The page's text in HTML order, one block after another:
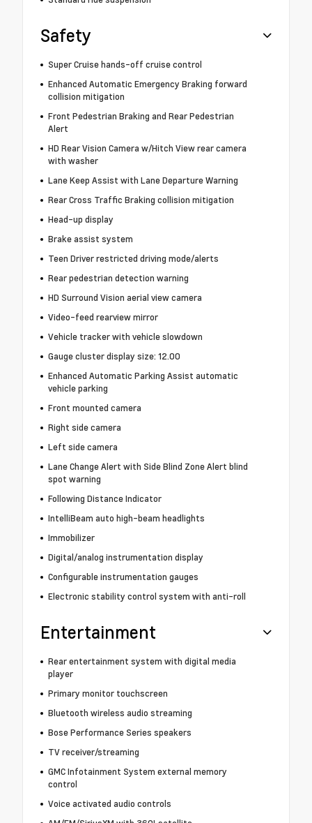
Safety
Super Cruise hands-off cruise control
Enhanced Automatic Emergency Braking forward
collision mitigation
Front Pedestrian Braking and Rear Pedestrian
Alert
HD Rear Vision Camera w/Hitch View rear camera
with washer
Lane Keep Assist with Lane Departure Warning
Rear Cross Traffic Braking collision mitigation
Head-up display
Brake assist system
Teen Driver restricted driving mode/alerts
Rear pedestrian detection warning
HD Surround Vision aerial view camera
Video-feed rearview mirror
Vehicle tracker with vehicle slowdown
Gauge cluster display size: 12.00
Enhanced Automatic Parking Assist automatic
vehicle parking
Front mounted camera
Right side camera
Left side camera
Lane Change Alert with Side Blind Zone Alert blind
spot warning
Following Distance Indicator
IntelliBeam auto high-beam headlights
Immobilizer
Digital/analog instrumentation display
Configurable instrumentation gauges
Electronic stability control system with anti-roll
Entertainment
Rear entertainment system with digital media
player
Primary monitor touchscreen
Bluetooth wireless audio streaming
Bose Performance Series speakers
TV receiver/streaming
GMC Infotainment System external memory
control
Voice activated audio controls